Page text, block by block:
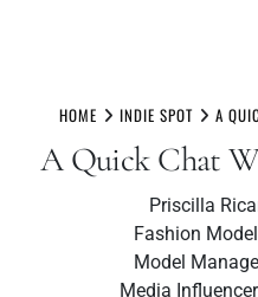
HOME INDIE SPOT A
A Quick Chat
Priscilla
Fashion
Model
Media